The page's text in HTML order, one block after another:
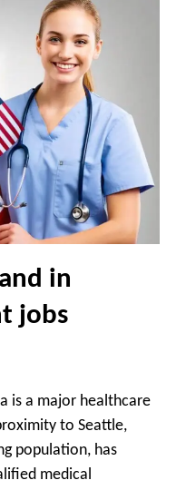
in
jobs
is a major healthcare
to Seattle,
population, has
medical